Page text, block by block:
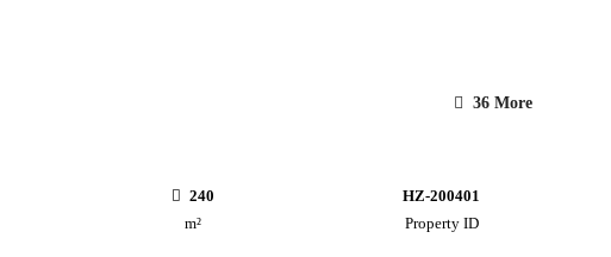
36 More
240
m²
HZ-200401
Property ID